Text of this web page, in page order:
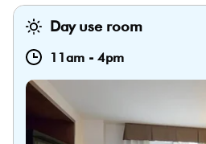
Day use room
11am - 4pm